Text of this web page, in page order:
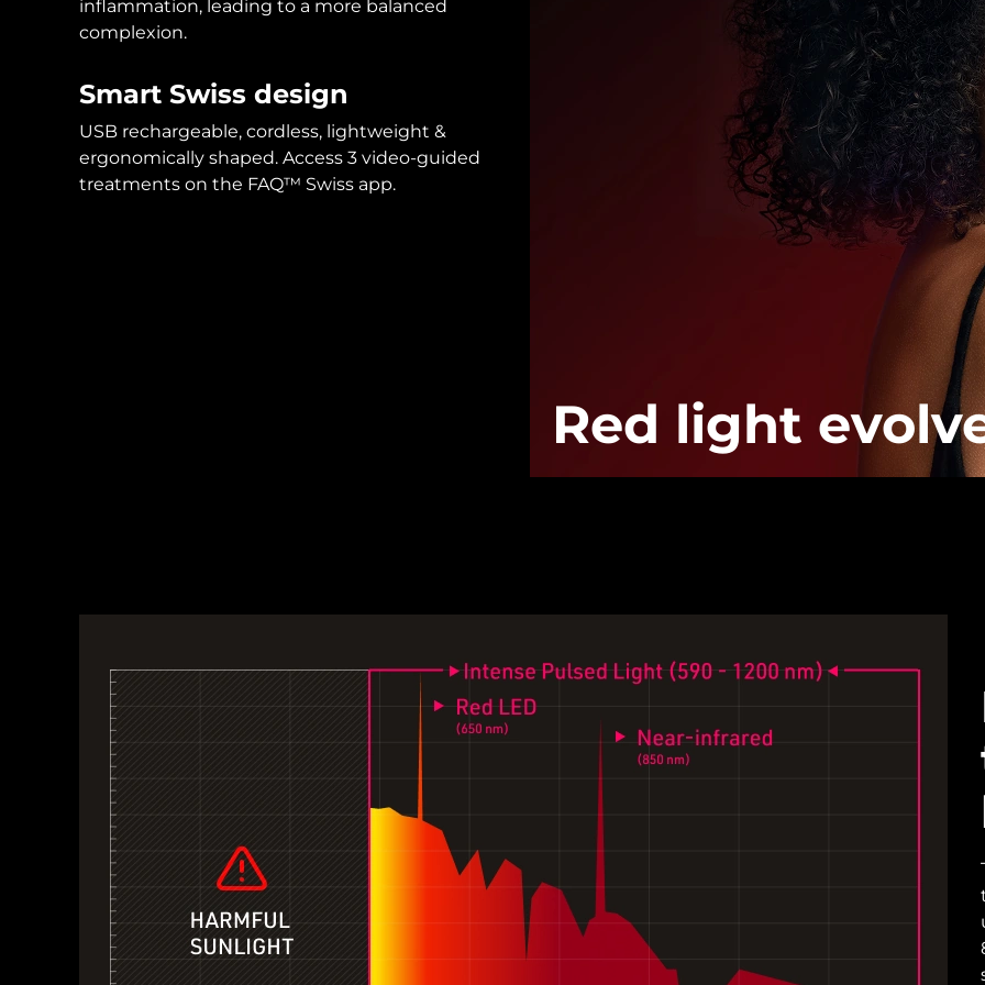
inflammation, leading to a more balanced
complexion.
Smart Swiss design
USB rechargeable, cordless, lightweight &
ergonomically shaped. Access 3 video-guided
treatments on the FAQ™ Swiss app.
Red light